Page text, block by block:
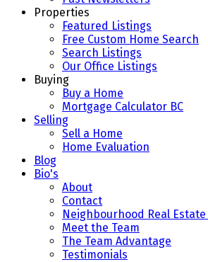
Properties
Featured Listings
Free Custom Home Search
Search Listings
Our Office Listings
Buying
Buy a Home
Mortgage Calculator BC
Selling
Sell a Home
Home Evaluation
Blog
Bio's
About
Contact
Neighbourhood Real Estate
Meet the Team
The Team Advantage
Testimonials